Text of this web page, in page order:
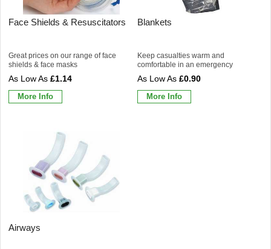
Face Shields & Resuscitators
Great prices on our range of face
shields & face masks
£1.14
More Info
Blankets
Keep casualties warm and
comfortable in an emergency
£0.90
More Info
Airways